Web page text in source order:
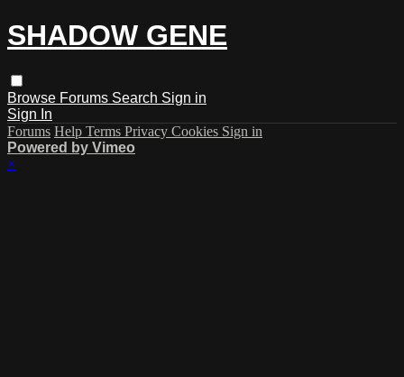
SHADOW GENE
Browse Forums Search Sign in
Sign In
Forums Help Terms Privacy Cookies Sign in
Powered by Vimeo
×